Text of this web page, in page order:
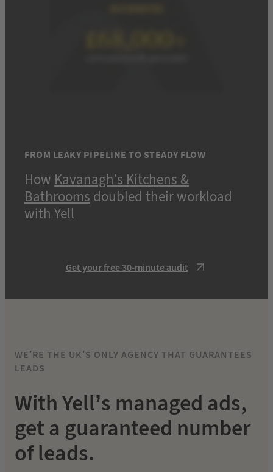
FROM LEAKY PIPELINE TO STEADY FLOW
How Kavanagh’s Kitchens &
Bathrooms doubled their workload
with Yell
Get your free 30-minute audit
WE’RE THE UK’S ONLY AGENCY THAT GUARANTEES
LEADS
With Yell’s managed ads,
get a guaranteed number
of leads.